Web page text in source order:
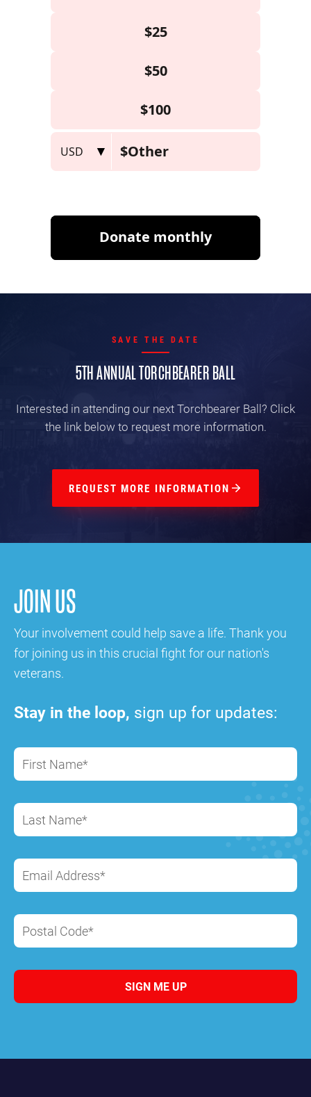
SAVE THE DATE
5TH ANNUAL TORCHBEARER BALL
Interested in attending our next Torchbearer Ball? Click
the link below to request more information.
REQUEST MORE INFORMATION
JOIN US
Your involvement could help save a life. Thank you
for joining us in this crucial fight for our nation's
veterans.
Stay in the loop, sign up for updates:
First Name*
Last Name*
Email Address*
Postal Code*
SIGN ME UP